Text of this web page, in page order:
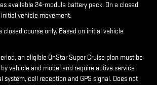
available 24-module battery pack. On a closed
vehicle movement.
closed course only. Based on initial vehicle
an eligible OnStar Super Cruise plan must be
vehicle and model and require active service
system, cell reception and GPS signal. Does not